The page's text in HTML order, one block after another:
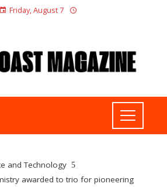
Friday, August 7
and Technology
awarded to trio for pioneering